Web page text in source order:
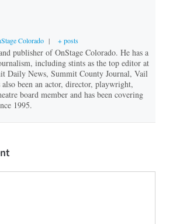
Colorado | + posts
publisher of OnStage Colorado. He has a
including stints as the top editor at
Daily News, Summit County Journal, Vail
also been an actor, director, playwright,
board member and has been covering
1995.